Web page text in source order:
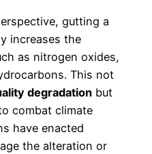
gutting a
increases the
as nitrogen oxides,
This not
degradation but
combat climate
have enacted
the alteration or